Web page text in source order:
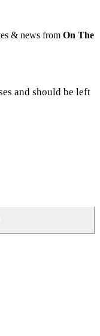
& news from On The
and should be left